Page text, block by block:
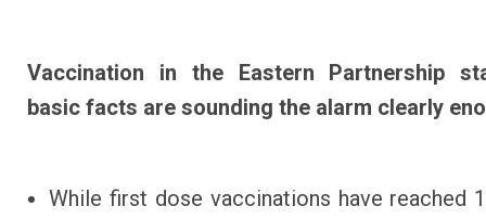
Vaccination in the Eastern Partnership
basic facts are sounding the alarm clearly
While first dose vaccinations have reached